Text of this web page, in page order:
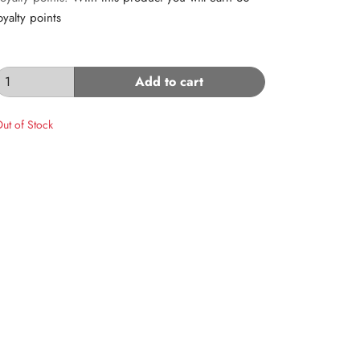
points
Add to cart
of Stock